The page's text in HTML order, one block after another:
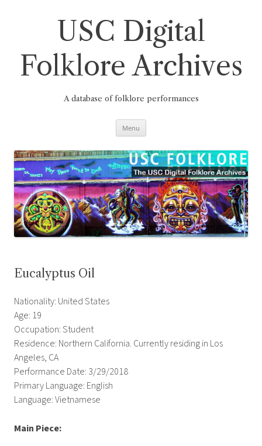
USC Digital
Folklore Archives
A database of folklore performances
Menu
Eucalyptus Oil
Nationality: United States
Age: 19
Occupation: Student
Residence: Northern California. Currently residing in Los
Angeles, CA
Performance Date: 3/29/2018
Primary Language: English
Language: Vietnamese
Main Piece: